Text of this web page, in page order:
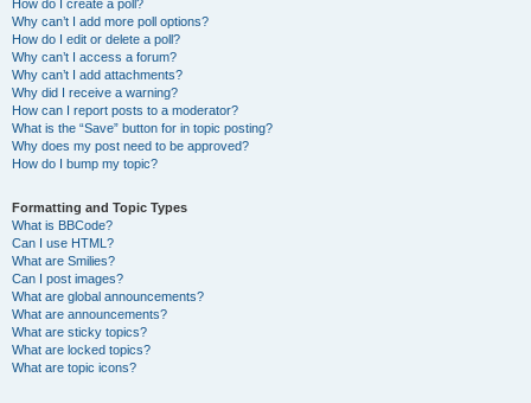
How do I create a poll?
Why can’t I add more poll options?
How do I edit or delete a poll?
Why can’t I access a forum?
Why can’t I add attachments?
Why did I receive a warning?
How can I report posts to a moderator?
What is the “Save” button for in topic posting?
Why does my post need to be approved?
How do I bump my topic?
Formatting and Topic Types
What is BBCode?
Can I use HTML?
What are Smilies?
Can I post images?
What are global announcements?
What are announcements?
What are sticky topics?
What are locked topics?
What are topic icons?